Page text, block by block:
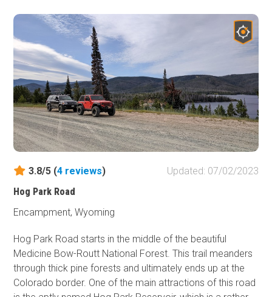
3.8/5 (4 reviews)
Updated: 07/02/2023
Hog Park Road
Encampment, Wyoming
Hog Park Road starts in the middle of the beautiful
Medicine Bow-Routt National Forest. This trail meanders
through thick pine forests and ultimately ends up at the
Colorado border. One of the main attractions of this road